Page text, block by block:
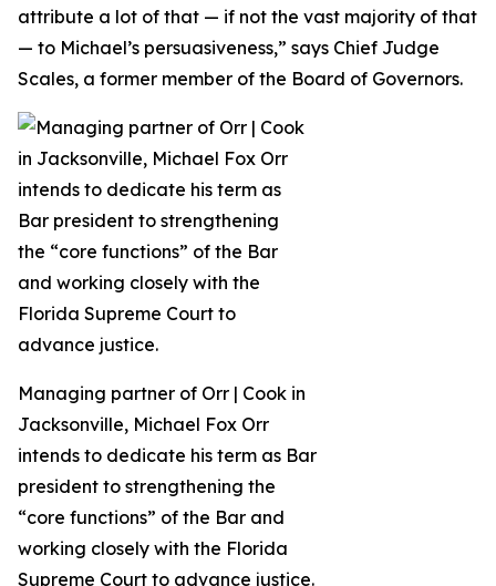
attribute a lot of that — if not the vast majority of that
— to Michael’s persuasiveness,” says Chief Judge
Scales, a former member of the Board of Governors.
Managing partner of Orr | Cook in
Jacksonville, Michael Fox Orr
intends to dedicate his term as Bar
president to strengthening the
“core functions” of the Bar and
working closely with the Florida
Supreme Court to advance justice.